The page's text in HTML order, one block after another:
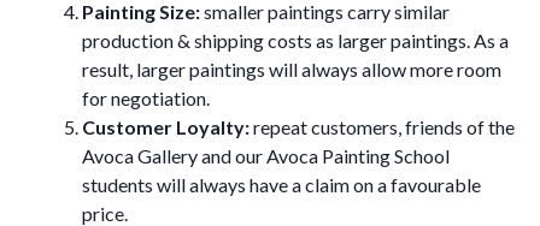
Painting Size:smaller paintings carry similar
production & shipping costs as larger paintings. As a
result, larger paintings will always allow more room
for negotiation.
Customer Loyalty:repeat customers, friends of the
Avoca Gallery and our Avoca Painting School
students will always have a claim on a favourable
price.